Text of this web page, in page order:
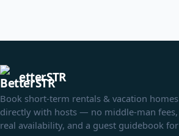
etterSTR
Book short-term rentals & vacation homes
directly with hosts — no middle-man fees,
real availability, and a guest guidebook for